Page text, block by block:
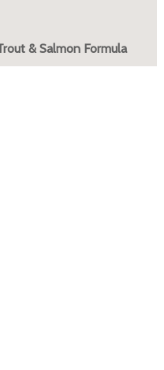
& Salmon Formula